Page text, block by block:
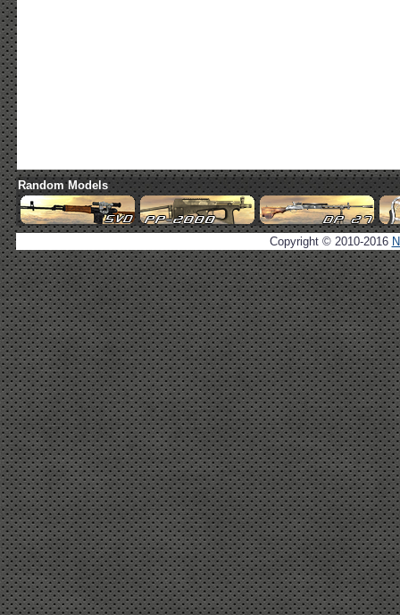
Random Models
Copyright © 2010-2016